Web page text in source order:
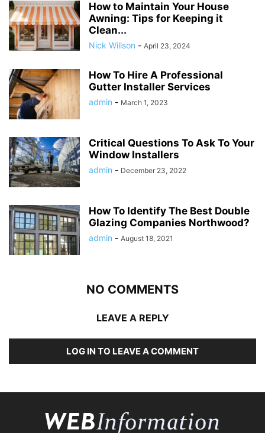
How to Maintain Your House
Awning: Tips for Keeping it
Clean...
Nick Willson - April 23, 2024
How To Hire A Professional
Gutter Installer Services
admin - March 1, 2023
Critical Questions To Ask To Your
Window Installers
admin - December 23, 2022
How To Identify The Best Double
Glazing Companies Northwood?
admin - August 18, 2021
NO COMMENTS
LEAVE A REPLY
LOG IN TO LEAVE A COMMENT